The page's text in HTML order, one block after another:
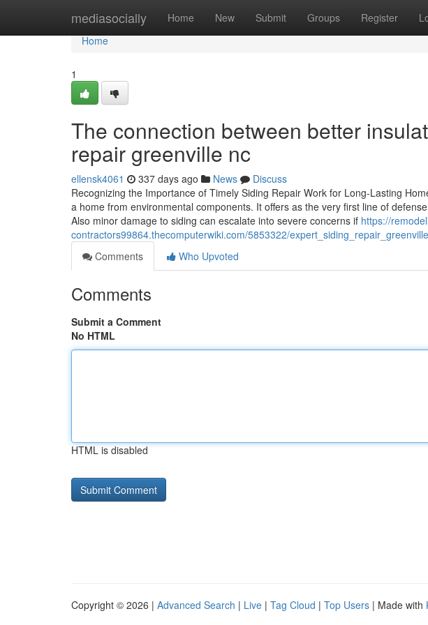
mediasocially Home New Submit Groups Register
Home
Home
1
The connection between better
repair greenville nc
ellensk4061 337 days ago News
Discuss
Recognizing the Importance of Timely Siding Repair Work for Long-Lasting
a home from environmental components. It offers as the very first line of
Also minor damage to siding can escalate into severe concerns if https://
contractors99864.thecomputerwiki.com/5853322/
Comments
Who Upvoted
Comments
Submit a Comment
No HTML
HTML is disabled
Copyright © 2026 | Advanced Search | Live | Tag Cloud | Top Users | Made with